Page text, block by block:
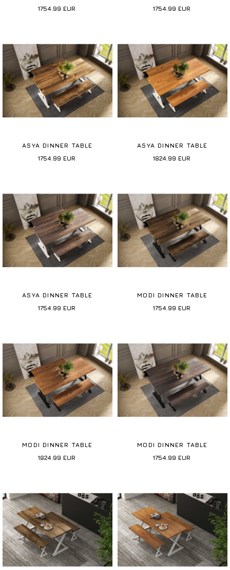
1754.99 EUR
1754.99 EUR
ASYA DINNER TABLE
1754.99 EUR
ASYA DINNER TABLE
1824.99 EUR
ASYA DINNER TABLE
1754.99 EUR
MODI DINNER TABLE
1754.99 EUR
MODI DINNER TABLE
1824.99 EUR
MODI DINNER TABLE
1754.99 EUR